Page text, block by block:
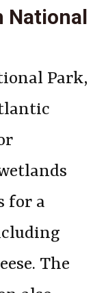
National
Park,
for a
The